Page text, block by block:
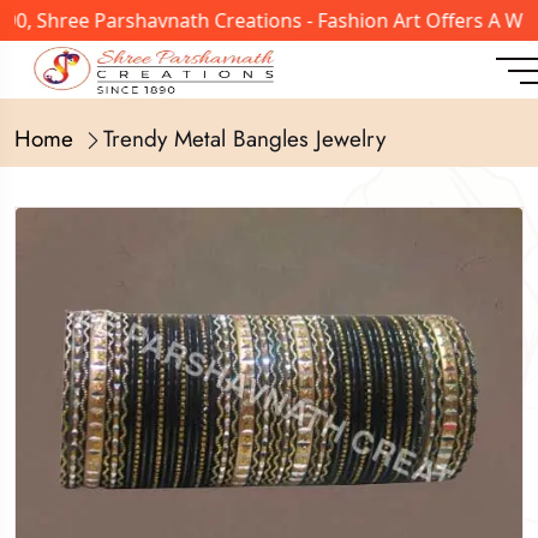
Parshavnath Creations - Fashion Art Offers A Wide
Home Trendy Metal Bangles Jewelry